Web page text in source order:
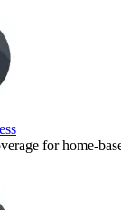
for home-